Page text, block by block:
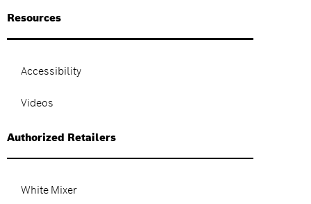
Resources
Accessibility
Videos
Authorized Retailers
White Mixer